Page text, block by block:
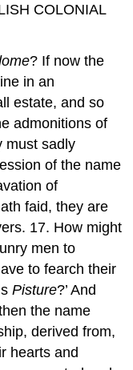
COLONIAL
? If now the
in an
estate, and so
admonitions of
must sadly
of the name
of
faid, they are
17. How might
men to
to fearch their
Pisture?’ And
the name
derived from,
hearts and